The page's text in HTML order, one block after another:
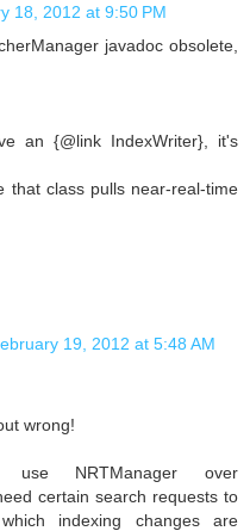
18, 2012 at 9:50 PM
javadoc obsolete,
an {@link IndexWriter}, it's
that class pulls near-real-time
19, 2012 at 5:48 AM
wrong!
NRTManager over
certain search requests to
indexing changes are